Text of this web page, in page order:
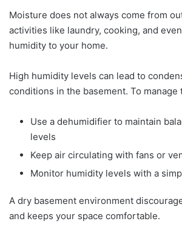
Moisture does not always come from
activities like laundry, cooking, and
humidity to your home.
High humidity levels can lead to
conditions in the basement. To manage
Use a dehumidifier to maintain
levels
Keep air circulating with fans or
Monitor humidity levels with a
A dry basement environment
and keeps your space comfortable.